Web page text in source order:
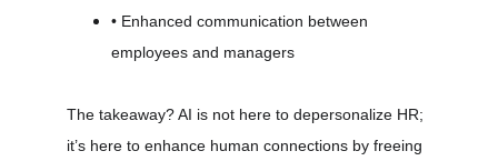
• Enhanced communication between
employees and managers
The takeaway? AI is not here to depersonalize HR;
it’s here to enhance human connections by freeing